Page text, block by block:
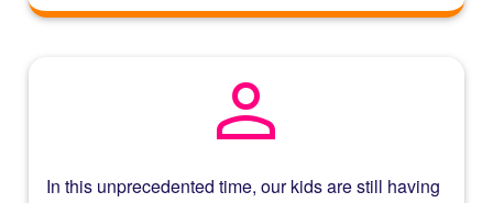
person
In this unprecedented time, our kids are still having